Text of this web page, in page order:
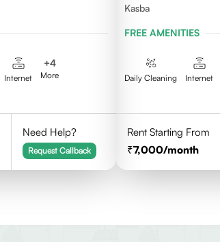
Internet
+4
More
Need Help?
Request Callback
Kasba
FREE AMENITIES
Daily Cleaning Internet
Rent Starting From
7,000/month